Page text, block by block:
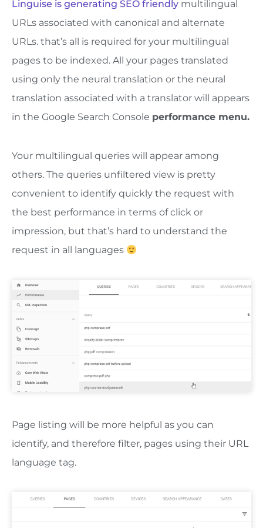
Linguise is generating SEO friendly multilingual
URLs associated with canonical and alternate
URLs. that’s all is required for your multilingual
pages to be indexed. All your pages translated
using only the neural translation or the neural
translation associated with a translator will appears
in the Google Search Console performance menu.
Your multilingual queries will appear among
others. The queries unfiltered view is pretty
convenient to identify quickly the request with
the best performance in terms of click or
impression, but that’s hard to understand the
request in all languages
Page listing will be more helpful as you can
identify, and therefore filter, pages using their URL
language tag.